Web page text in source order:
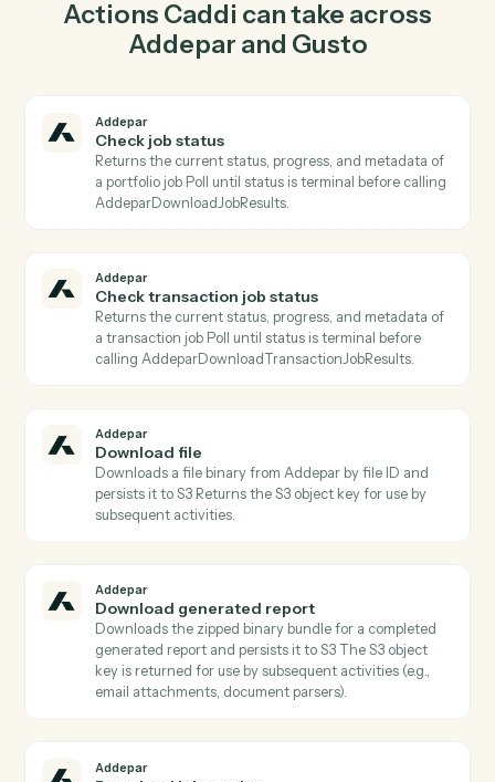
report in Addepar so the two systems stay in lockstep.
03
Update employee in Gusto from Addepar events.
When check transaction job status happens in Addepar,
Caddi update employee in Gusto with the right context
Actions Caddi can take across
AddeparandGusto
Check job status
Returns the current status, progress, and metadata of
a portfolio job Poll until status is terminal before calling
AddeparDownloadJobResults.
Check transaction job status